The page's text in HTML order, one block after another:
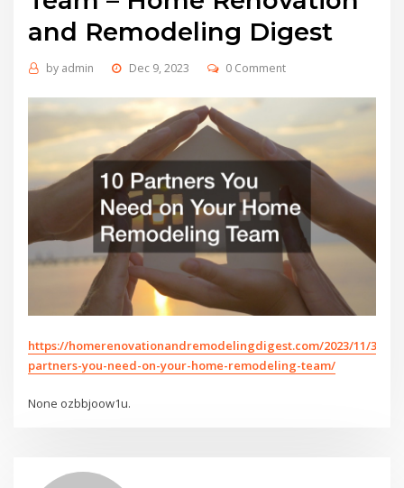
and Remodeling Digest
by admin Dec 9, 2023 0 Comment
https://homerenovationandremodelingdigest.com/2023/11/30/
partners-you-need-on-your-home-remodeling-team/
None ozbbjoow1u.